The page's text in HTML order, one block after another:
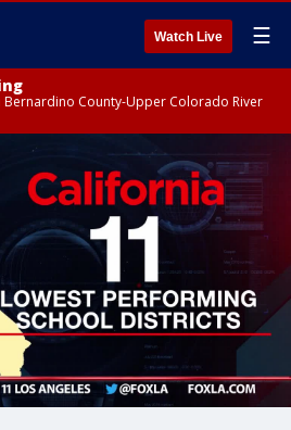
Watch Live ☰
Bernardino County-Upper Colorado River